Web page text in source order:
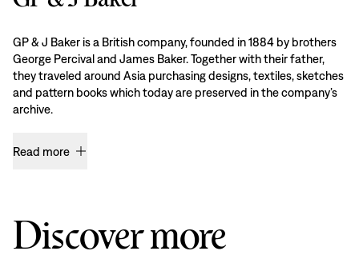
GP & J Baker is a British company, founded in 1884 by brothers
George Percival and James Baker. Together with their father,
they traveled around Asia purchasing designs, textiles, sketches
and pattern books which today are preserved in the company’s
archive.
Read more
Discover more